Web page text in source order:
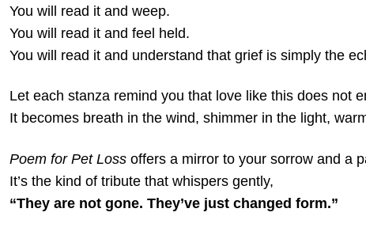
You will read it and weep.
You will read it and feel held.
You will read it and understand that grief is simply the
Let each stanza remind you that love like this does not
It becomes breath in the wind, shimmer in the light,
Poem for Pet Loss offers a mirror to your sorrow and a
It’s the kind of tribute that whispers gently,
“They are not gone. They’ve just changed form.”